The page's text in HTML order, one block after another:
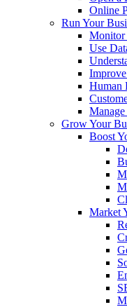
Online
Run Your
Monitor
Use
Human
Grow Your
Boost
Market